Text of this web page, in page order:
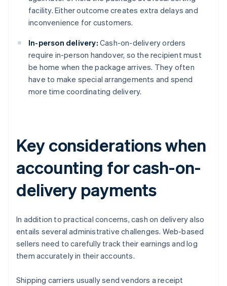
facility. Either outcome creates extra delays and
inconvenience for customers.
In-person delivery: Cash-on-delivery orders
require in-person handover, so the recipient must
be home when the package arrives. They often
have to make special arrangements and spend
more time coordinating delivery.
Key considerations when
accounting for cash-on-
delivery payments
In addition to practical concerns, cash on delivery also
entails several administrative challenges. Web-based
sellers need to carefully track their earnings and log
them accurately in their accounts.
Shipping carriers usually send vendors a receipt